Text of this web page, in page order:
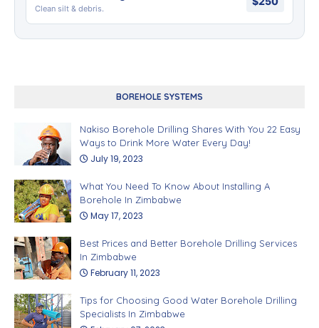
Clean silt & debris.
BOREHOLE SYSTEMS
Nakiso Borehole Drilling Shares With You 22 Easy
Ways to Drink More Water Every Day!
July 19, 2023
What You Need To Know About Installing A
Borehole In Zimbabwe
May 17, 2023
Best Prices and Better Borehole Drilling Services
In Zimbabwe
February 11, 2023
Tips for Choosing Good Water Borehole Drilling
Specialists In Zimbabwe